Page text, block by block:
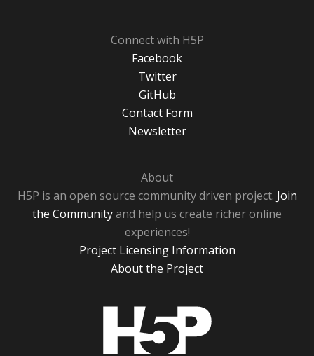
Connect with H5P
Facebook
Twitter
GitHub
Contact Form
Newsletter
About
H5P is an open source community driven project. Join
the Communityand help us create richer online
experiences!
Project Licensing Information
About the Project